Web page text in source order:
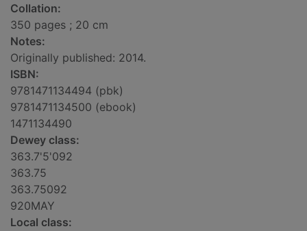
Collation:
350 pages ; 20 cm
Notes:
Originally published: 2014.
ISBN:
9781471134494 (pbk)
9781471134500 (ebook)
1471134490
Dewey class:
363.7'5'092
363.75
363.75092
920MAY
Local class: